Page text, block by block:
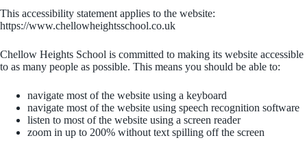
This accessibility statement applies to the website:
https://www.chellowheightsschool.co.uk
Chellow Heights School is committed to making its website accessible
to as many people as possible. This means you should be able to:
navigate most of the website using a keyboard
navigate most of the website using speech recognition software
listen to most of the website using a screen reader
zoom in up to 200% without text spilling off the screen